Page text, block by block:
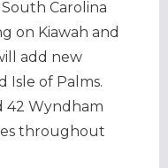
Carolina
on Kiawah and
add new
Isle of Palms.
42 Wyndham
throughout